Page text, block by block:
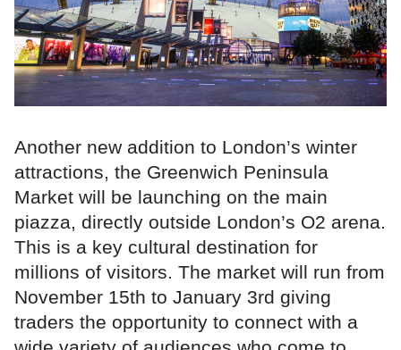
Another new addition to London’s winter
attractions, the Greenwich Peninsula
Market will be launching on the main
piazza, directly outside London’s O2 arena.
This is a key cultural destination for
millions of visitors. The market will run from
November 15th to January 3rd giving
traders the opportunity to connect with a